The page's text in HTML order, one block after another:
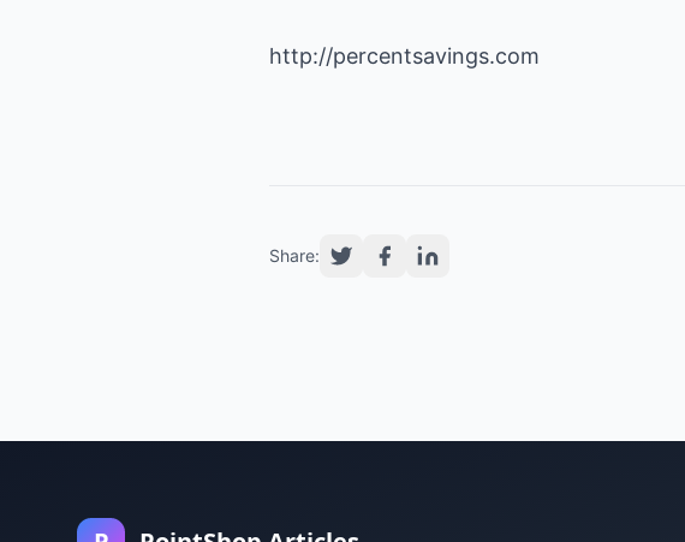
http://percentsavings.com
Share: